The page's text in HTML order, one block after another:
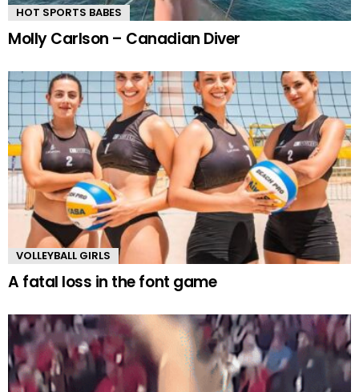
HOT SPORTS BABES
Molly Carlson – Canadian Diver
VOLLEYBALL GIRLS
A fatal loss in the font game